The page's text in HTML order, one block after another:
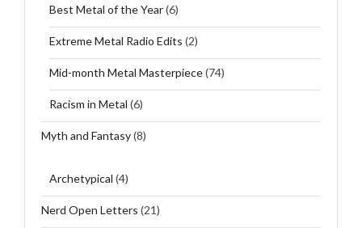
Best Metal of the Year(6)
Extreme Metal Radio Edits (2)
Mid-month Metal Masterpiece(74)
Racism in Metal (6)
Myth and Fantasy(8)
Archetypical (4)
Nerd Open Letters (21)